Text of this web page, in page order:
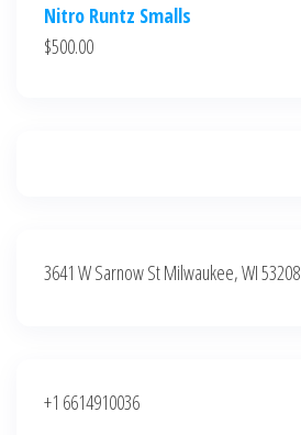
was:
is:
Nitro Runtz Smalls
$500.00
3641 W Sarnow St Milwaukee, WI
+1 6614910036